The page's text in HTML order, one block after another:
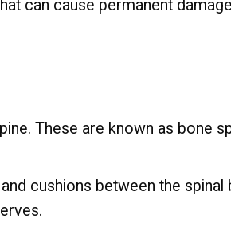
can cause permanent
These are known as bone
cushions between the spinal